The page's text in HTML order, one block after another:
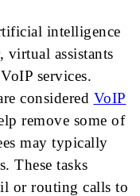
intelligence
virtual assistants
services.
considered VoIP
remove some of
may typically
These tasks
or routing calls to